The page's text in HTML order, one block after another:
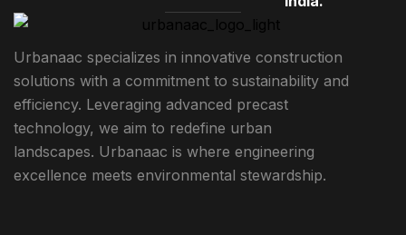
Urbanaac specializes in innovative construction
solutions with a commitment to sustainability and
efficiency. Leveraging advanced precast
technology, we aim to redefine urban
landscapes. Urbanaac is where engineering
excellence meets environmental stewardship.